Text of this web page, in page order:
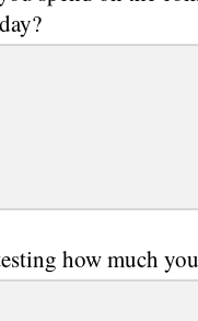
how much